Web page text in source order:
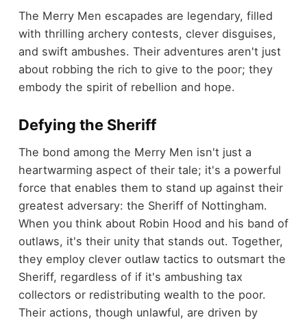
The Merry Men escapades are legendary, filled
with thrilling archery contests, clever disguises,
and swift ambushes. Their adventures aren't just
about robbing the rich to give to the poor; they
embody the spirit of rebellion and hope.
Defying the Sheriff
The bond among the Merry Men isn't just a
heartwarming aspect of their tale; it's a powerful
force that enables them to stand up against their
greatest adversary: the Sheriff of Nottingham.
When you think about Robin Hood and his band of
outlaws, it's their unity that stands out. Together,
they employ clever outlaw tactics to outsmart the
Sheriff, regardless of if it's ambushing tax
collectors or redistributing wealth to the poor.
Their actions, though unlawful, are driven by